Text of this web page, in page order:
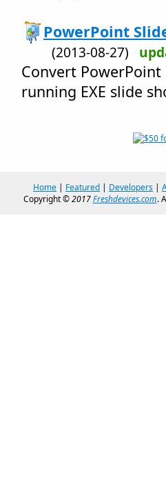
PowerPoint
(2013-08-27)
Convert
running EXE slide
Home | Featured | Developers |
Copyright ©2017Freshdevices.com.